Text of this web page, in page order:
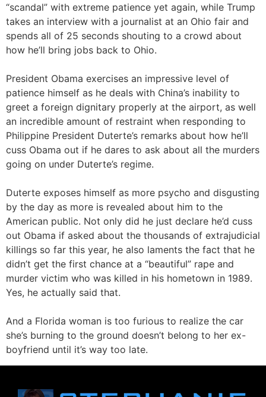
“scandal” with extreme patience yet again, while Trump
takes an interview with a journalist at an Ohio fair and
spends all of 25 seconds shouting to a crowd about
how he’ll bring jobs back to Ohio.
President Obama exercises an impressive level of
patience himself as he deals with China’s inability to
greet a foreign dignitary properly at the airport, as well
an incredible amount of restraint when responding to
Philippine President Duterte’s remarks about how he’ll
cuss Obama out if he dares to ask about all the murders
going on under Duterte’s regime.
Duterte exposes himself as more psycho and disgusting
by the day as more is revealed about him to the
American public. Not only did he just declare he’d cuss
out Obama if asked about the thousands of extrajudicial
killings so far this year, he also laments the fact that he
didn’t get the first chance at a “beautiful” rape and
murder victim who was killed in his hometown in 1989.
Yes, he actually said that.
And a Florida woman is too furious to realize the car
she’s burning to the ground doesn’t belong to her ex-
boyfriend until it’s way too late.